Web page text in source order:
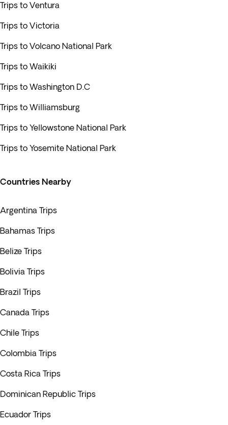
Trips to Ventura
Trips to Victoria
Trips to Volcano National Park
Trips to Waikiki
Trips to Washington D.C
Trips to Williamsburg
Trips to Yellowstone National Park
Trips to Yosemite National Park
Countries Nearby
Argentina Trips
Bahamas Trips
Belize Trips
Bolivia Trips
Brazil Trips
Canada Trips
Chile Trips
Colombia Trips
Costa Rica Trips
Dominican Republic Trips
Ecuador Trips